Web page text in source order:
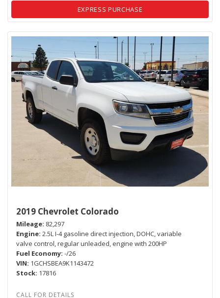
EXPRESS PURCHASE
2019 Chevrolet Colorado
Mileage 82,297
Engine 2.5L I-4 gasoline direct injection, DOHC, variable
valve control, regular unleaded, engine with 200HP
Fuel Economy -/26
VIN 1GCHSBEA9K1143472
Stock 17816